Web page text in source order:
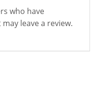
who have
leave a review.